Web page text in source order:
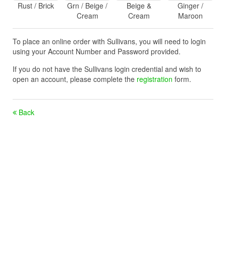
Rust / Brick
Grn / Beige /
Cream
Beige &
Cream
Ginger /
Maroon
To place an online order with Sullivans, you will need to login
using your Account Number and Password provided.
If you do not have the Sullivans login credential and wish to
open an account, please complete the registration form.
Back